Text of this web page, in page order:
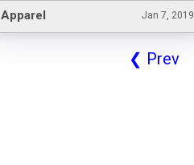
Apparel Jan 7, 2019
❮ Prev